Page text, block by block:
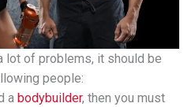
lot of problems, it should be
people:
a bodybuilder, then you must